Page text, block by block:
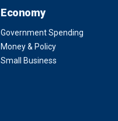
Economy
Government Spending
Money & Policy
Small Business